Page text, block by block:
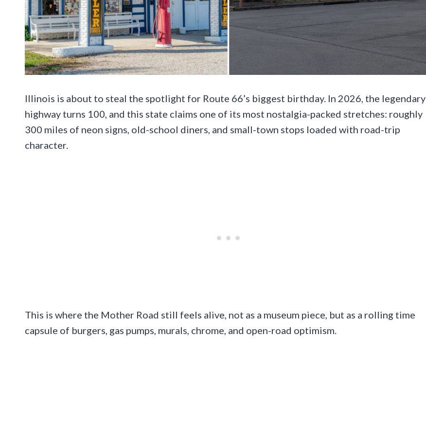
Illinois is about to steal the spotlight for Route 66’s biggest birthday. In 2026, the legendary
highway turns 100, and this state claims one of its most nostalgia-packed stretches: roughly
300 miles of neon signs, old-school diners, and small-town stops loaded with road-trip
character.
This is where the Mother Road still feels alive, not as a museum piece, but as a rolling time
capsule of burgers, gas pumps, murals, chrome, and open-road optimism.